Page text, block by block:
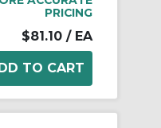
PRICING
$81.10 / EA